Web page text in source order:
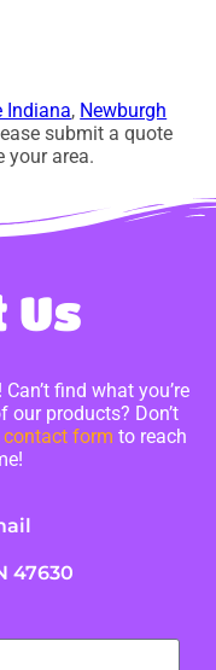
Indiana, Newburgh
submit a quote
your area.
Us
find what you’re
our products? Don’t
contact form to reach
47630